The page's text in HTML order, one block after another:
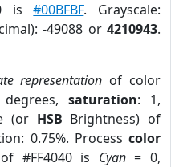
is#00BFBF. Grayscale:
-49088 or 4210943.
representation of color
saturation: 1,
(or HSB Brightness) of
0.75%. Process color
#FF4040 is Cyan= 0,